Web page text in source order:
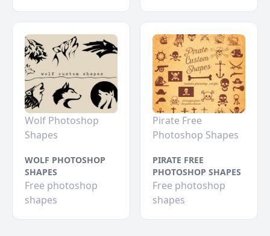
Wolf Photoshop
Shapes
WOLF PHOTOSHOP
SHAPES
Free photoshop
shapes
Pirate Free
Photoshop Shapes
PIRATE FREE
PHOTOSHOP SHAPES
Free photoshop
shapes